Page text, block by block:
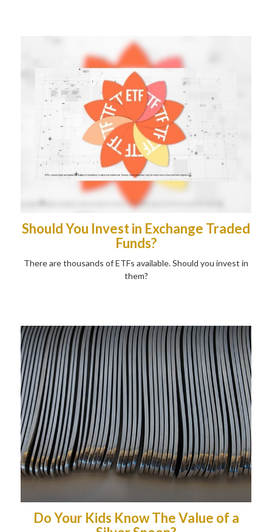
Should You Invest in Exchange Traded
Funds?
There are thousands of ETFs available. Should you invest in
them?
Do Your Kids Know The Value of a